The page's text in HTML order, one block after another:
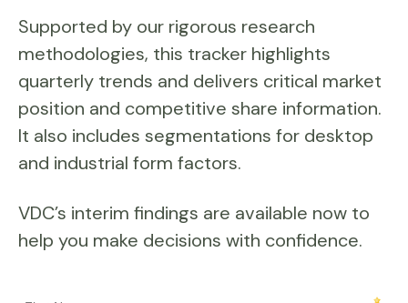
Supported by our rigorous research
methodologies, this tracker highlights
quarterly trends and delivers critical market
position and competitive share information.
It also includes segmentations for desktop
and industrial form factors.
VDC’s interim findings are available now to
help you make decisions with confidence.